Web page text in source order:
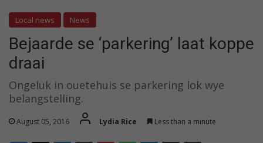
Local news News
Bejaarde se ‘parkering’ laat koppe
draai
Ongeluk in ouetehuis se parkering lok wye
belangstelling.
August 05, 2016 Lydia Rice Less than a minute